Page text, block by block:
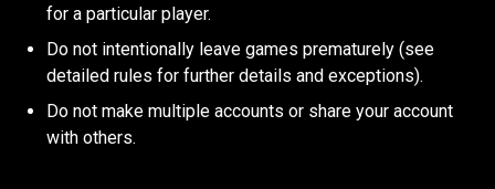
for a particular player.
Do not intentionally leave games prematurely (see
detailed rules for further details and exceptions).
Do not make multiple accounts or share your account
with others.